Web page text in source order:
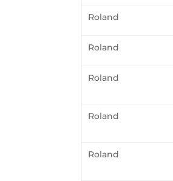
Roland
Roland
Roland
Roland
Roland